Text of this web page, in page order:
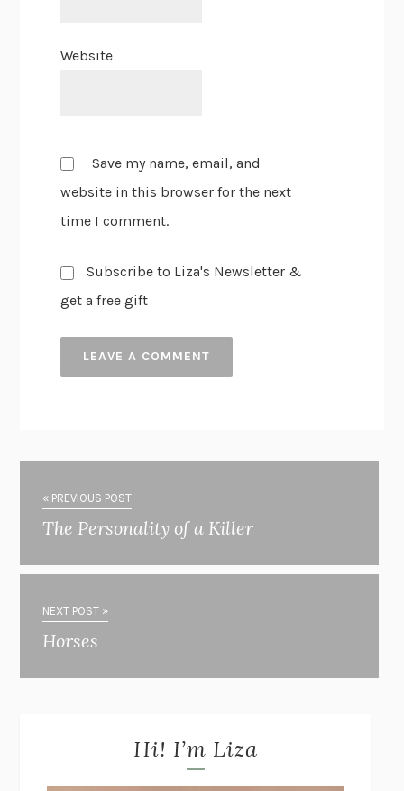
Website
Save my name, email, and
website in this browser for the next
time I comment.
Subscribe to Liza's Newsletter &
get a free gift
« PREVIOUS POST
The Personality of a Killer
NEXT POST »
Horses
Hi! I’m Liza